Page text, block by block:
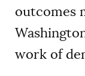
outcomes
work of